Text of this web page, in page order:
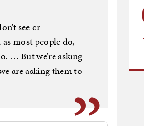
see or
most people do,
… But we’re asking
are asking them to